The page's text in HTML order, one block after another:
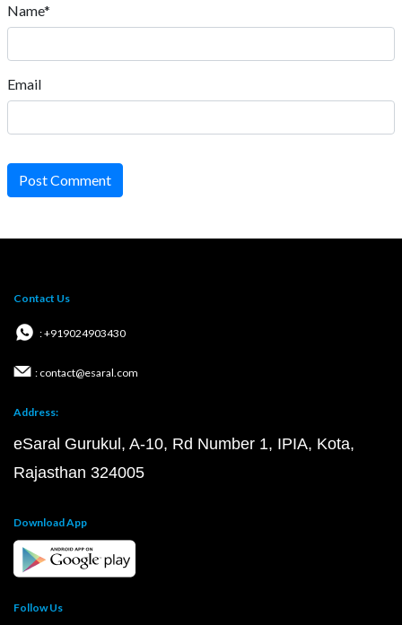
Name*
Email
Post Comment
Contact Us
: +919024903430
: contact@esaral.com
Address:
eSaral Gurukul, A-10, Rd Number 1, IPIA, Kota,
Rajasthan 324005
Download App
Follow Us